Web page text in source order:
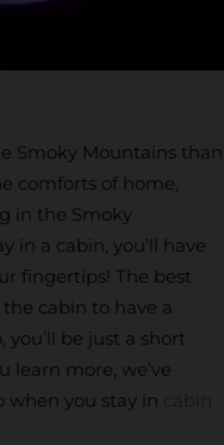
Smoky Mountains than
comforts of home,
in the Smoky
in a cabin, you’ll have
fingertips! The best
cabin to have a
be just a short
learn more, we’ve
when you stay in cabin